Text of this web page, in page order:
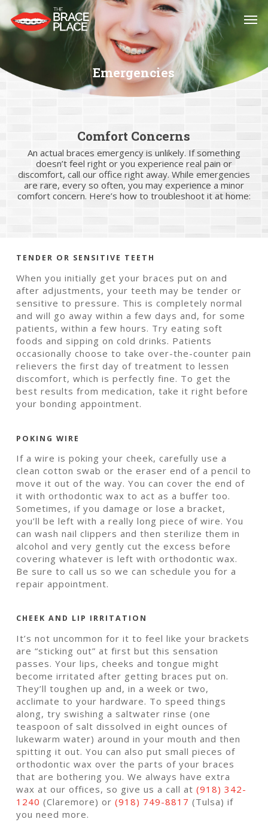
Skip
main
content
Emergencies
Comfort Concerns
An actual braces emergency is unlikely. If something
doesn’t feel right or you experience real pain or
discomfort, call our office right away. While emergencies
are rare, every so often, you may experience a minor
comfort concern. Here’s how to troubleshoot it at home:
TENDER OR SENSITIVE TEETH
When you initially get your braces put on and
after adjustments, your teeth may be tender or
sensitive to pressure. This is completely normal
and will go away within a few days and, for some
patients, within a few hours. Try eating soft
foods and sipping on cold drinks. Patients
occasionally choose to take over-the-counter pain
relievers the first day of treatment to lessen
discomfort, which is perfectly fine. To get the
best results from medication, take it right before
your bonding appointment.
POKING WIRE
If a wire is poking your cheek, carefully use a
clean cotton swab or the eraser end of a pencil to
move it out of the way. You can cover the end of
it with orthodontic wax to act as a buffer too.
Sometimes, if you damage or lose a bracket,
you’ll be left with a really long piece of wire. You
can wash nail clippers and then sterilize them in
alcohol and very gently cut the excess before
covering whatever is left with orthodontic wax.
Be sure to call us so we can schedule you for a
repair appointment.
CHEEK AND LIP IRRITATION
It’s not uncommon for it to feel like your brackets
are “sticking out” at first but this sensation
passes. Your lips, cheeks and tongue might
become irritated after getting braces put on.
They’ll toughen up and, in a week or two,
acclimate to your hardware. To speed things
along, try swishing a saltwater rinse (one
teaspoon of salt dissolved in eight ounces of
lukewarm water) around in your mouth and then
spitting it out. You can also put small pieces of
orthodontic wax over the parts of your braces
that are bothering you. We always have extra
wax at our offices, so give us a call at(918) 342-
1240 (Claremore) or(918) 749-8817 (Tulsa) if
you need more.